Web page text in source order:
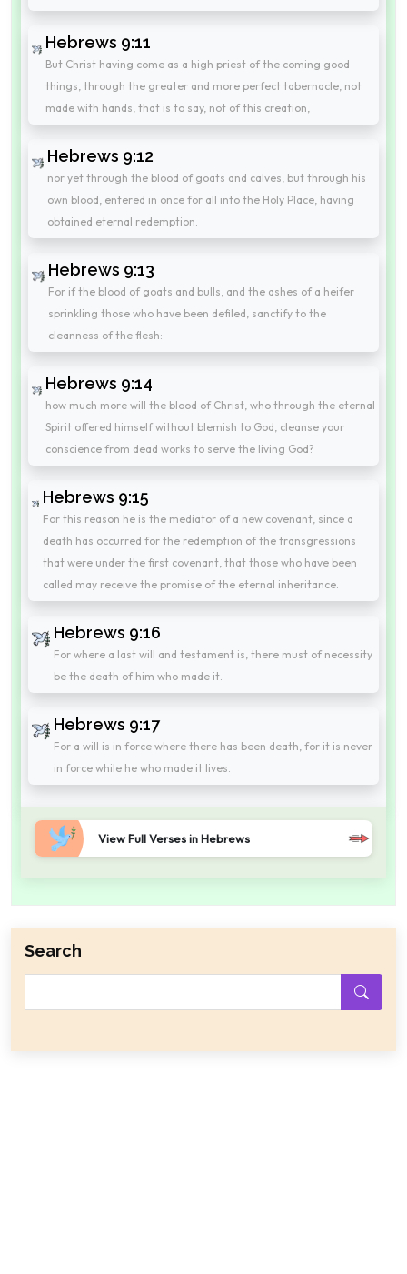
Hebrews 9:11
But Christ having come as a high priest of the coming good
things, through the greater and more perfect tabernacle, not
made with hands, that is to say, not of this creation,
Hebrews 9:12
nor yet through the blood of goats and calves, but through his
own blood, entered in once for all into the Holy Place, having
obtained eternal redemption.
Hebrews 9:13
For if the blood of goats and bulls, and the ashes of a heifer
sprinkling those who have been defiled, sanctify to the
cleanness of the flesh:
Hebrews 9:14
how much more will the blood of Christ, who through the eternal
Spirit offered himself without blemish to God, cleanse your
conscience from dead works to serve the living God?
Hebrews 9:15
For this reason he is the mediator of a new covenant, since a
death has occurred for the redemption of the transgressions
that were under the first covenant, that those who have been
called may receive the promise of the eternal inheritance.
Hebrews 9:16
For where a last will and testament is, there must of necessity
be the death of him who made it.
Hebrews 9:17
For a will is in force where there has been death, for it is never
in force while he who made it lives.
View Full Verses in Hebrews
Search